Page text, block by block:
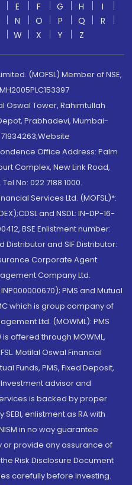
E F G H
I
N O P Q
R
W X Y Z
(MOFSL) Member of NSE,
Oswal Tower, Rahimtullah
Prabhadevi, Mumbai-
Office Address: Palm
Complex, New Link Road,
No: 022 7188 1000.
Services Ltd. (MOFSL)*:
and NSDL: IN-DP-16-
BSE Enlistment number:
Distributor and SIF Distributor:
Corporate Agent:
Company Ltd.
PMS and Mutual
which is group company of
Ltd. (MOWML): PMS
offered through MOWML,
Motilal Oswal Financial
Funds, PMS, Fixed Deposit,
advisor and
is backed by proper
enlistment as RA with
in no way guarantee
provide any assurance of
Risk Disclosure Document
carefully before investing.